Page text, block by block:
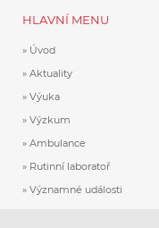
HLAVNÍ MENU
Úvod
Aktuality
Výuka
Výzkum
Ambulance
Rutinní laboratoř
Významné události